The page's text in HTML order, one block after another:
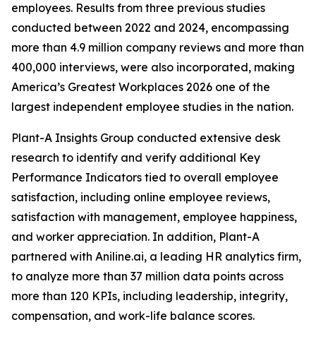
employees. Results from three previous studies
conducted between 2022 and 2024, encompassing
more than 4.9 million company reviews and more than
400,000 interviews, were also incorporated, making
America’s Greatest Workplaces 2026 one of the
largest independent employee studies in the nation.
Plant-A Insights Group conducted extensive desk
research to identify and verify additional Key
Performance Indicators tied to overall employee
satisfaction, including online employee reviews,
satisfaction with management, employee happiness,
and worker appreciation. In addition, Plant-A
partnered with Aniline.ai, a leading HR analytics firm,
to analyze more than 37 million data points across
more than 120 KPIs, including leadership, integrity,
compensation, and work-life balance scores.